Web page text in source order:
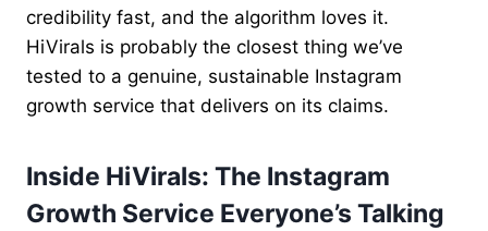
credibility fast, and the algorithm loves it.
HiVirals is probably the closest thing we’ve
tested to a genuine, sustainable Instagram
growth service that delivers on its claims.
Inside HiVirals: The Instagram
Growth Service Everyone’s Talking